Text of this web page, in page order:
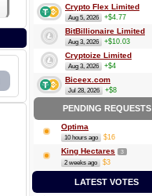
Crypto Flex Limited
Aug 5, 2026 +$4.77
BitBillionaire Limited
Aug 3, 2026 +$10.03
Cryptoize Limited
Aug 3, 2026 +$4
Biceex.com
Jul 28, 2026 +$8
PENDING REQUESTS
Optima
10 hours ago $16
King Hectares 3
2 weeks ago $3
LATEST VOTES